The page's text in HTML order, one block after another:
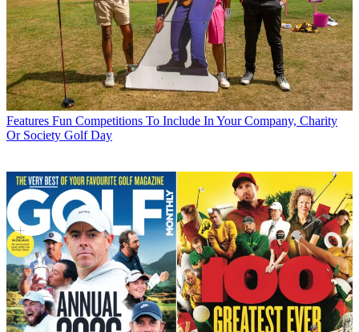
Features Fun Competitions To Include In Your Company, Charity
Or Society Golf Day